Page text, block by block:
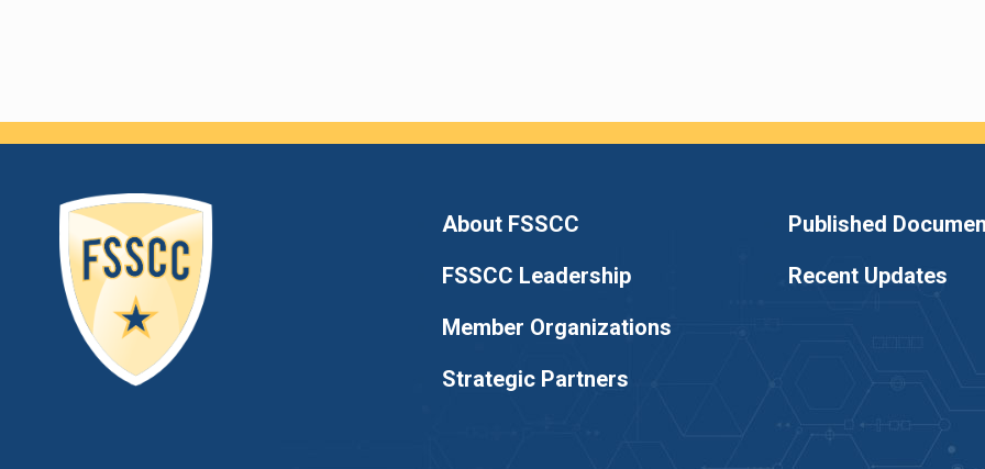
About FSSCC
FSSCC Leadership
Member Organizations
Strategic Partners
Published
Recent Updates